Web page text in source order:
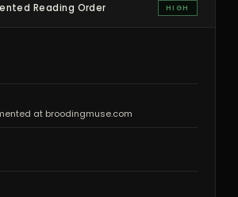
Reading Order HIGH
at broodingmuse.com